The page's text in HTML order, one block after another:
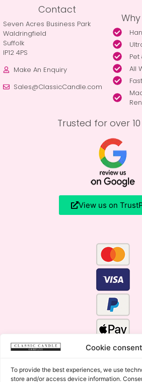
Cookie consent
To provide the best experiences, we use
store and/or access device information.
Contact
Seven Acres Business Park
Waldringfield
Suffolk
IP12 4PS
Make An Enquiry
Sales@ClassicCandle.com
All
Trusted for over
View us on